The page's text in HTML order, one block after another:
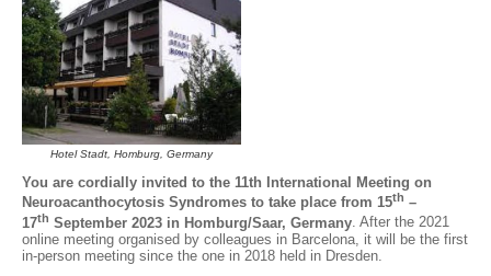
Hotel Stadt, Homburg, Germany
You are cordially invited to the 11th International Meeting on
Neuroacanthocytosis Syndromes to take place from 15th –
17th September 2023 in Homburg/Saar, Germany. After the 2021
online meeting organised by colleagues in Barcelona, it will be the first
in-person meeting since the one in 2018 held in Dresden.